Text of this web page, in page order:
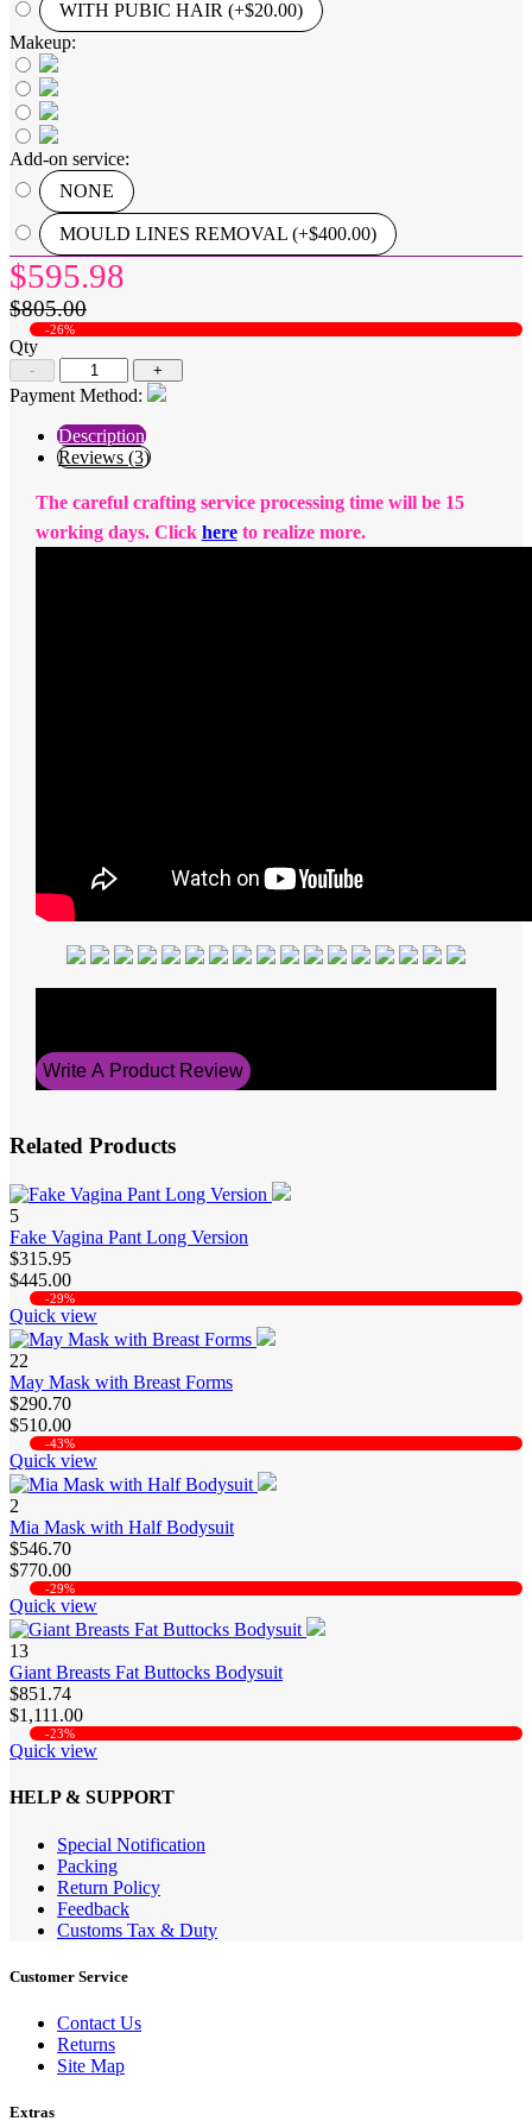
WITH PUBIC HAIR (+$20.00)
Makeup:
Add-on service:
NONE
MOULD LINES REMOVAL (+$400.00)
$595.98
$805.00
-26%
Qty
- +
Payment Method:
Description
Reviews (3)
The careful crafting service processing time will be 15
working days. Click hereto realize more.
Write A Product Review
Related Products
5
Fake Vagina Pant Long Version
$315.95
$445.00
-29%
Quick view
22
May Mask with Breast Forms
$290.70
$510.00
-43%
Quick view
2
Mia Mask with Half Bodysuit
$546.70
$770.00
-29%
Quick view
13
Giant Breasts Fat Buttocks Bodysuit
$851.74
$1,111.00
-23%
Quick view
HELP & SUPPORT
Special Notification
Packing
Return Policy
Feedback
Customs Tax & Duty
Customer Service
Contact Us
Returns
Site Map
Extras